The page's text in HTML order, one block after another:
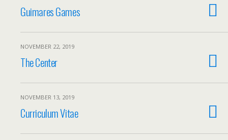
Guimares Games
NOVEMBER 22, 2019
The Center
NOVEMBER 13, 2019
Curriculum Vitae